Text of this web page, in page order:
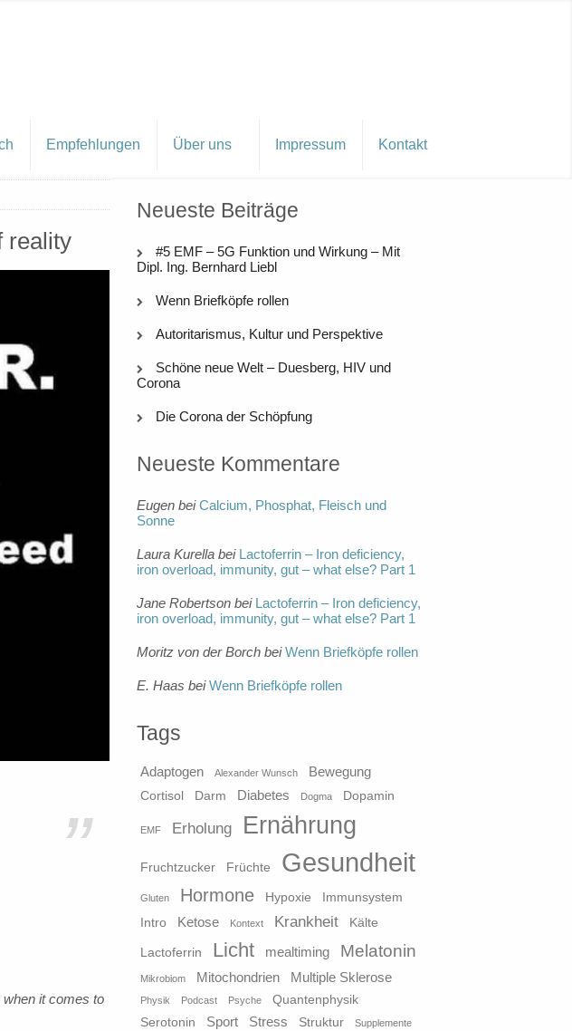
Empfehlungen Über uns Impressum Kontakt
reality
”
when it comes to
Neueste Beiträge
#5 EMF – 5G Funktion und Wirkung – Mit
Dipl. Ing. Bernhard Liebl
Wenn Briefköpfe rollen
Autoritarismus, Kultur und Perspektive
Schöne neue Welt – Duesberg, HIV und
Corona
Die Corona der Schöpfung
Neueste Kommentare
Eugen beiCalcium, Phosphat, Fleisch und
Sonne
Laura Kurella bei Lactoferrin – Iron deficiency,
iron overload, immunity, gut – what else? Part 1
Jane Robertson bei Lactoferrin – Iron deficiency,
iron overload, immunity, gut – what else? Part 1
Moritz von der Borch beiWenn Briefköpfe rollen
E. Haas beiWenn Briefköpfe rollen
Tags
Adaptogen Alexander Wunsch Bewegung
Cortisol Darm Diabetes Dogma Dopamin
EMF Erholung Ernährung
Fruchtzucker Früchte Gesundheit
Gluten Hormone Hypoxie
Immunsystem
Intro
Ketose Kontext Krankheit Kälte
Lactoferrin Licht mealtiming Melatonin
Mikrobiom Mitochondrien Multiple Sklerose
Physik Podcast Psyche
Quantenphysik
Serotonin
Sport Stress Struktur Supplemente